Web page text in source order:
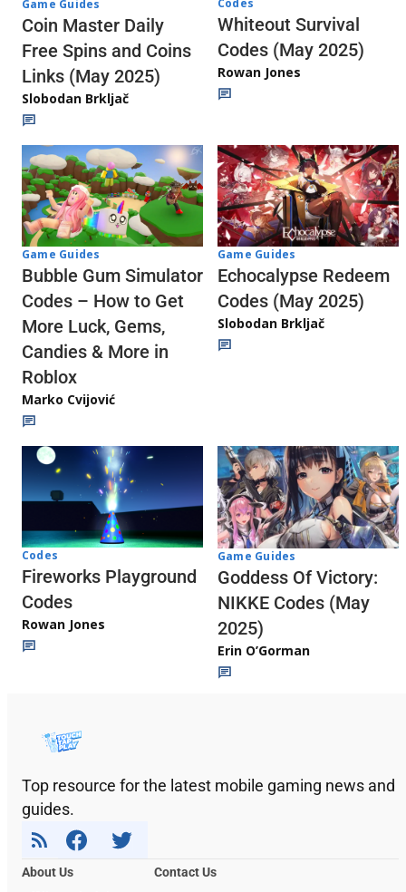
Game Guides
Coin Master Daily
Free Spins and Coins
Links (May 2025)
Slobodan Brkljač
Codes
Whiteout Survival
Codes (May 2025)
Rowan Jones
Game Guides
Bubble Gum Simulator
Codes – How to Get
More Luck, Gems,
Candies & More in
Roblox
Marko Cvijović
Game Guides
Echocalypse Redeem
Codes (May 2025)
Slobodan Brkljač
Codes
Fireworks Playground
Codes
Rowan Jones
Game Guides
Goddess Of Victory:
NIKKE Codes (May
2025)
Erin O’Gorman
Top resource for the latest mobile gaming news and
guides.
About Us
Contact Us